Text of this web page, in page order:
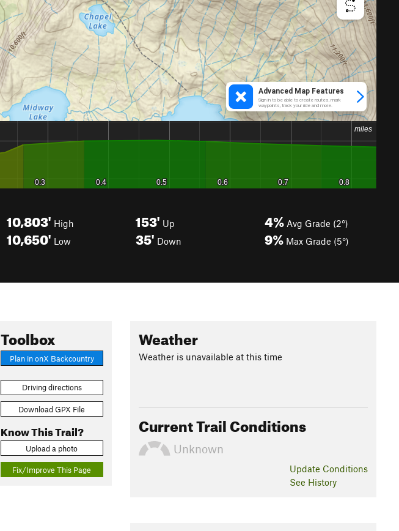
10,803' High
10,650' Low
153' Up
35' Down
4% Avg Grade (2°)
9% Max Grade (5°)
Toolbox
Plan in onX Backcountry
Driving directions
Download GPX File
Know This Trail?
Upload a photo
Fix/Improve This Page
Weather
Weather is unavailable at this time
Current Trail Conditions
Unknown
Update Conditions
See History